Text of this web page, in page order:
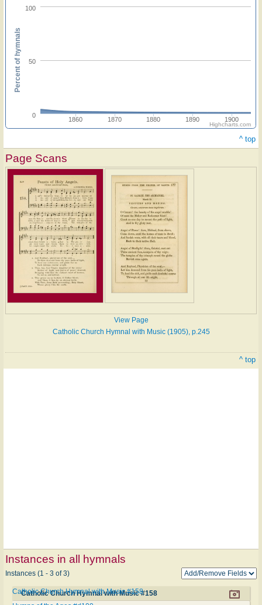
1860 1870 1880 1890 1900
0
50
100
Percent of hymnals
Highcharts.com
^ top
Page Scans
View Page
Catholic Church Hymnal with Music (1905), p.245
^ top
Instances in all hymnals
Instances (1 - 3 of 3)
Catholic Church Hymnal with Music #158
Catholic Church Hymnal with Music #158